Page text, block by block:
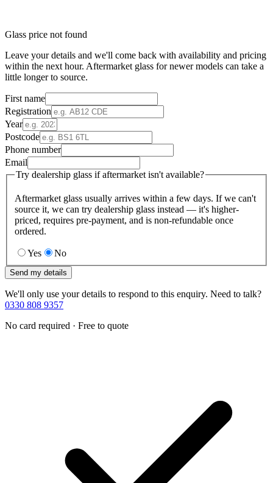
Glass price not found
Leave your details and we'll come back with availability and pricing
within the next hour. Aftermarket glass for newer models can take a
little longer to source.
First name
Registration
Year
Postcode
Phone number
Email
Try dealership glass if aftermarket isn't available?
Aftermarket glass usually arrives within a few days. If we can't
source it, we can try dealership glass instead — it's higher-
priced, requires pre-payment, and is non-refundable once
ordered.
Yes No
Send my details
We'll only use your details to respond to this enquiry. Need to talk?
0330 808 9357
No card required · Free to quote